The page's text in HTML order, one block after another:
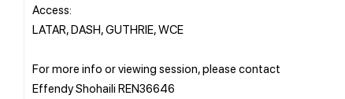
Access:
LATAR, DASH, GUTHRIE, WCE
For more info or viewing session, please contact
Effendy Shohaili REN36646